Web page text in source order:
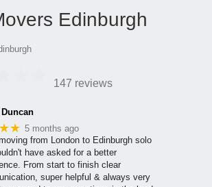
Edinburgh
147 reviews
Duncan
5 months ago
moving from London to Edinburgh solo
have asked for a better
From start to finish clear
super helpful & always very